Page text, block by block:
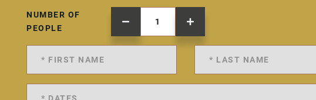
NUMBER OF
PEOPLE